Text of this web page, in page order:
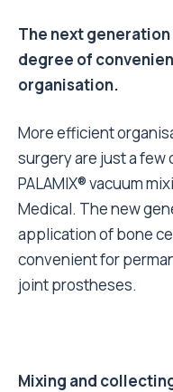
The next generation
degree of
organisation.
More efficient
surgery are just a few
PALAMIX® vacuum
Medical. The new
application of bone
convenient for
joint prostheses.
Mixing and